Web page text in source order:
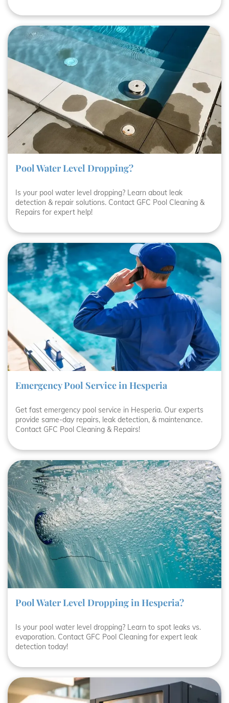
Pool Water Level Dropping?
Is your pool water level dropping? Learn about leak
detection & repair solutions. Contact GFC Pool Cleaning &
Repairs for expert help!
Emergency Pool Service in Hesperia
Get fast emergency pool service in Hesperia. Our experts
provide same-day repairs, leak detection, & maintenance.
Contact GFC Pool Cleaning & Repairs!
Pool Water Level Dropping in Hesperia?
Is your pool water level dropping? Learn to spot leaks vs.
evaporation. Contact GFC Pool Cleaning for expert leak
detection today!